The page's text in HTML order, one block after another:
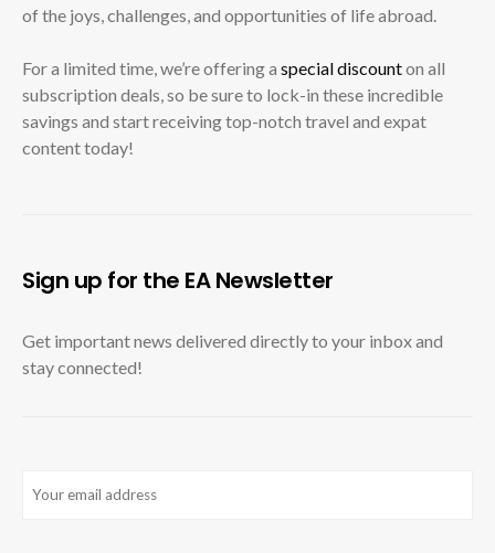
of the joys, challenges, and opportunities of life abroad.
For a limited time, we’re offering a special discounton all
subscription deals, so be sure to lock-in these incredible
savings and start receiving top-notch travel and expat
content today!
Sign up for the EA Newsletter
Get important news delivered directly to your inbox and
stay connected!